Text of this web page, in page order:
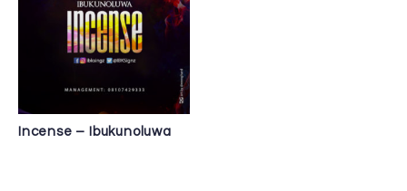
Incense – Ibukunoluwa